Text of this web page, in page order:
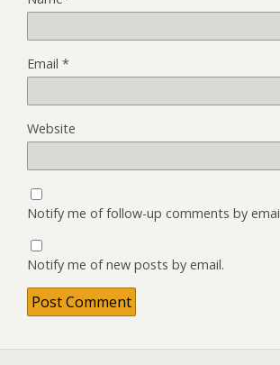
Email *
Website
Notify me of follow-up comments by
Notify me of new posts by email.